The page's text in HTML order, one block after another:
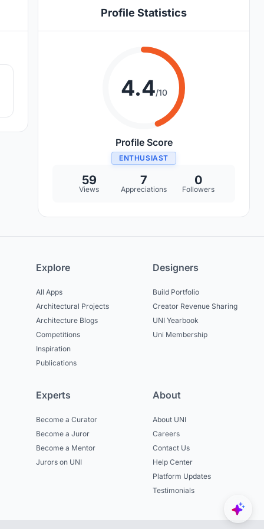
Profile Statistics
4.4/10
Profile Score
ENTHUSIAST
59
Views
7
Appreciations
0
Followers
Explore
All Apps
Architectural Projects
Architecture Blogs
Competitions
Inspiration
Publications
Designers
Build Portfolio
Creator Revenue Sharing
UNI Yearbook
Uni Membership
Experts
Become a Curator
Become a Juror
Become a Mentor
Jurors on UNI
About
About UNI
Careers
Contact Us
Help Center
Platform Updates
Testimonials